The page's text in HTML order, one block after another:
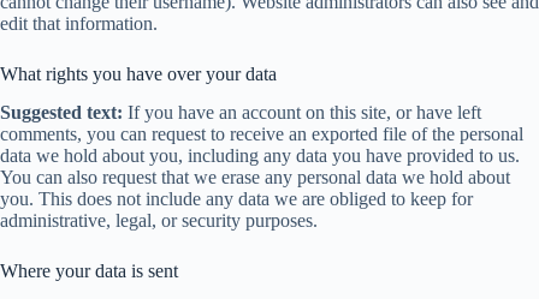
edit that information.
What rights you have over your data
Suggested text: If you have an account on this site, or have left
comments, you can request to receive an exported file of the personal
data we hold about you, including any data you have provided to us.
You can also request that we erase any personal data we hold about
you. This does not include any data we are obliged to keep for
administrative, legal, or security purposes.
Where your data is sent